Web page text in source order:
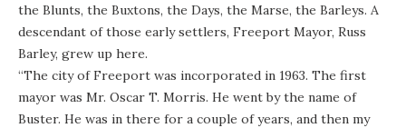
the Blunts, the Buxtons, the Days, the Marse, the Barleys. A
descendant of those early settlers, Freeport Mayor, Russ
Barley, grew up here.
“The city of Freeport was incorporated in 1963. The first
mayor was Mr. Oscar T. Morris. He went by the name of
Buster. He was in there for a couple of years, and then my